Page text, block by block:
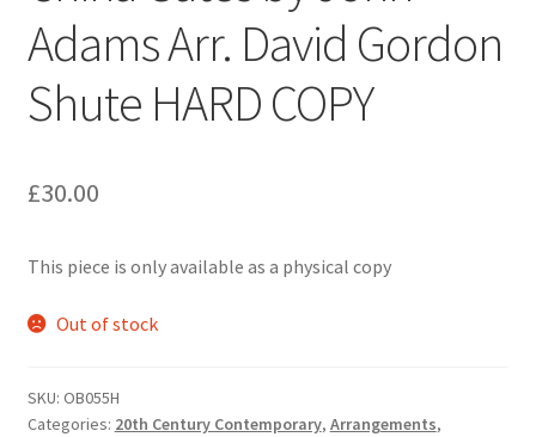
Delivery Charges
Download Instructions
Adams Arr. David Gordon
Shute HARD COPY
£30.00
This piece is only available as a physical copy
Out of stock
SKU: OB055H
Categories: 20th Century Contemporary, Arrangements,